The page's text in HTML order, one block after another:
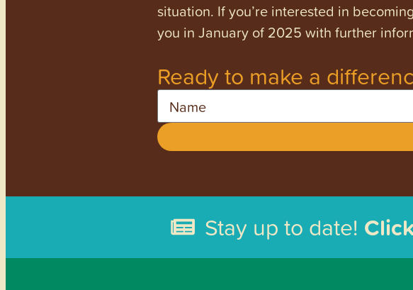
situation. If you’re interested in
you in January of 2025 with further
Ready to make a
Stay up to date!